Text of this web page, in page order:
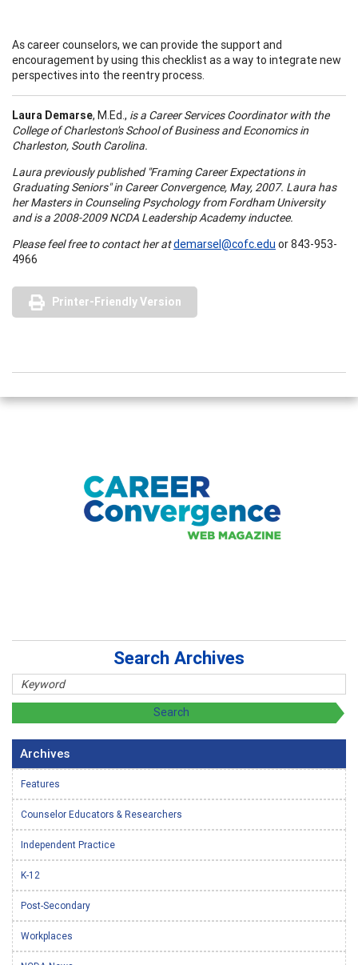
As career counselors, we can provide the support and
encouragement by using this checklist as a way to integrate new
perspectives into the reentry process.
Laura Demarse, M.Ed., is a Career Services Coordinator with the
CollegeofCharleston'sSchoolofBusinessand Economics in
Charleston, South Carolina.
Laura previously published "Framing Career Expectations in
Graduating Seniors" in Career Convergence, May, 2007. Laura has
her Masters in Counseling Psychology fromFordham University
and is a 2008-2009 NCDA Leadership Academy inductee.
Please feel free to contact her atdemarsel@cofc.edu or 843-953-
4966
Printer-Friendly Version
Search Archives
Archives
Features
Counselor Educators & Researchers
Independent Practice
K-12
Post-Secondary
Workplaces